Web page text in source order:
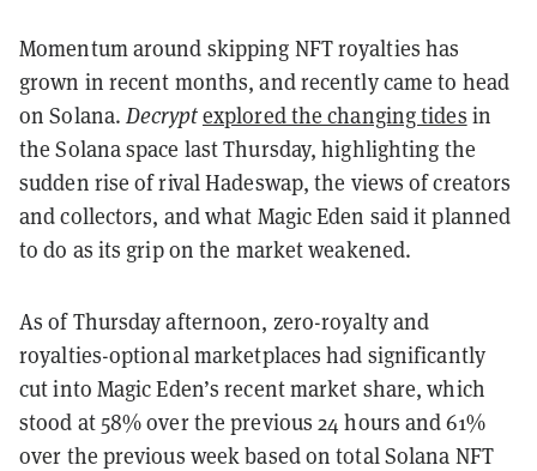
Momentum around skipping NFT royalties has
grown in recent months, and recently came to head
on Solana.Decryptexplored the changing tides in
the Solana space last Thursday, highlighting the
sudden rise of rival Hadeswap, the views of creators
and collectors, and what Magic Eden said it planned
to do as its grip on the market weakened.
As of Thursday afternoon, zero-royalty and
royalties-optional marketplaces had significantly
cut into Magic Eden’s recent market share, which
stood at 58% over the previous 24 hours and 61%
over the previous week based on total Solana NFT